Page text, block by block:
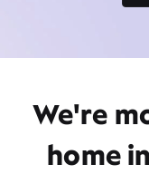
We're
home